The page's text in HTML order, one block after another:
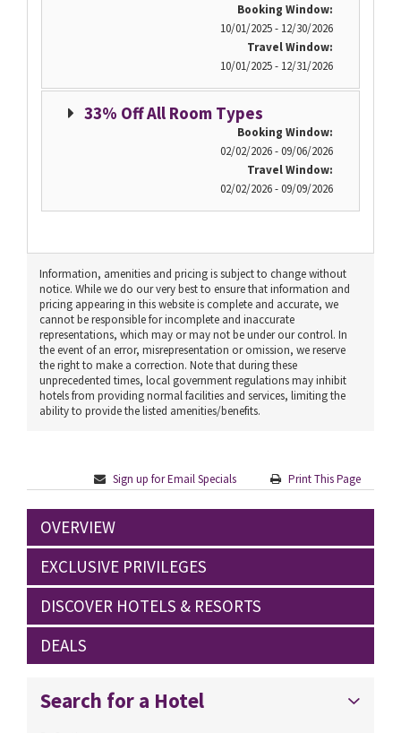
Booking Window:
10/01/2025 - 12/30/2026
Travel Window:
10/01/2025 - 12/31/2026
33% Off All Room Types
Booking Window:
02/02/2026 - 09/06/2026
Travel Window:
02/02/2026 - 09/09/2026
Information, amenities and pricing is subject to change without
notice. While we do our very best to ensure that information and
pricing appearing in this website is complete and accurate, we
cannot be responsible for incomplete and inaccurate
representations, which may or may not be under our control. In
the event of an error, misrepresentation or omission, we reserve
the right to make a correction. Note that during these
unprecedented times, local government regulations may inhibit
hotels from providing normal facilities and services, limiting the
ability to provide the listed amenities/benefits.
Sign up for Email Specials Print This Page
OVERVIEW
EXCLUSIVE PRIVILEGES
DISCOVER HOTELS & RESORTS
DEALS
Search for a Hotel